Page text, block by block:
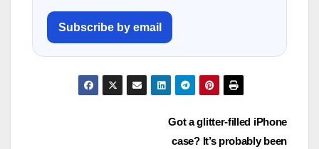
Subscribe by email
Got a glitter-filled iPhone
case? It’s probably been